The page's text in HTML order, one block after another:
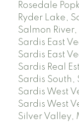
Rosedale
Ryder Lake,
Salmon
Sardis East
Sardis East
Sardis Real
Sardis South,
Sardis West
Sardis West
Silver Valley,